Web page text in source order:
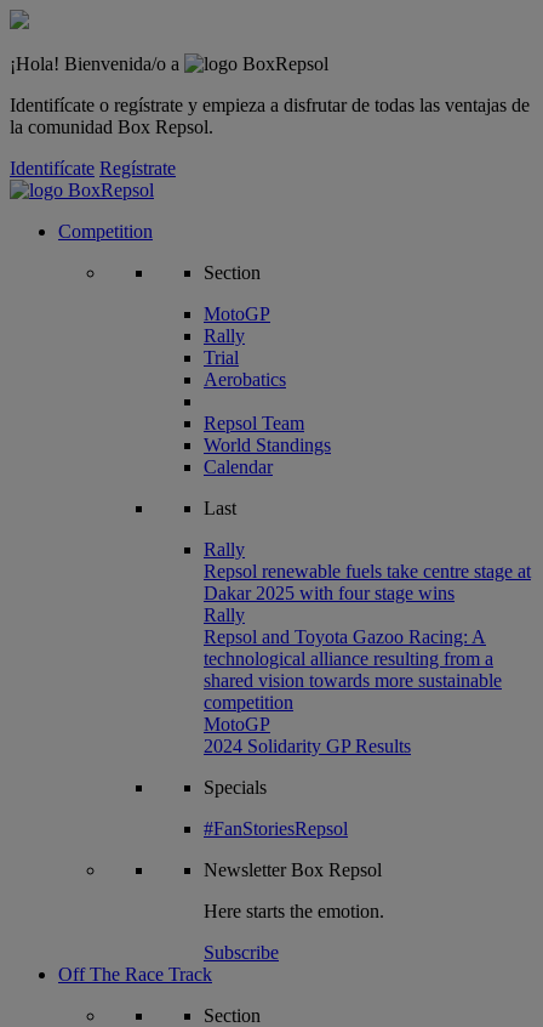
¡Hola! Bienvenida/o a
Identifícate o regístrate y empieza a disfrutar de todas las ventajas de
la comunidad Box Repsol.
Identifícate Regístrate
Competition
Section
MotoGP
Rally
Trial
Aerobatics
Repsol Team
World Standings
Calendar
Last
Rally
Repsol renewable fuels take centre stage at
Dakar 2025 with four stage wins
Rally
Repsol and Toyota Gazoo Racing: A
technological alliance resulting from a
shared vision towards more sustainable
competition
MotoGP
2024 Solidarity GP Results
Specials
#FanStoriesRepsol
NewsletterBox Repsol
Here starts the emotion.
Subscribe
Off The Race Track
Section